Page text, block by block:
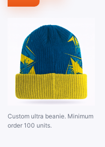
Custom ultra beanie. Minimum
order 100 units.